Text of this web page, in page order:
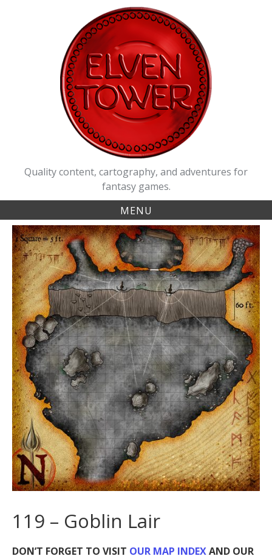
Quality content, cartography, and adventures for
fantasy games.
MENU
119 – Goblin Lair
DON’T FORGET TO VISIT OUR MAP INDEXAND OUR